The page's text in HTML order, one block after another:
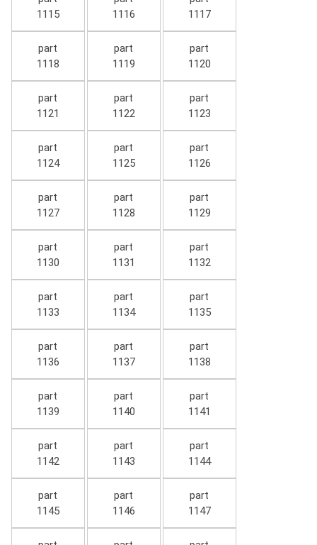
1115
1116
1117
part
1118
part
1119
part
1120
part
1121
part
1122
part
1123
part
1124
part
1125
part
1126
part
1127
part
1128
part
1129
part
1130
part
1131
part
1132
part
1133
part
1134
part
1135
part
1136
part
1137
part
1138
part
1139
part
1140
part
1141
part
1142
part
1143
part
1144
part
1145
part
1146
part
1147